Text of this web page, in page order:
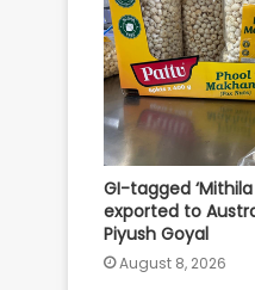
GI-tagged ‘Mithila
exported to
Piyush Goyal
August 8, 2026